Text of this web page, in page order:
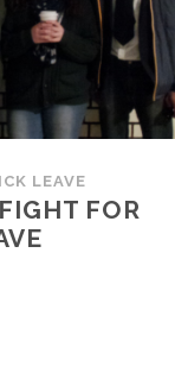
LEAVE
FOR